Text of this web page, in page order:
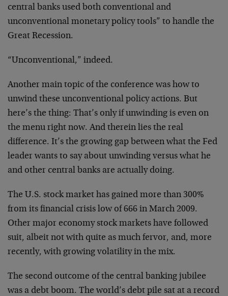
central banks used both conventional and
unconventional monetary policy tools” to handle the
Great Recession.
“Unconventional,” indeed.
Another main topic of the conference was how to
unwind these unconventional policy actions. But
here’s the thing: That’s only if unwinding is even on
the menu right now. And therein lies the real
difference. It’s the growing gap between what the Fed
leader wants to say about unwinding versus what he
and other central banks are actually doing.
The U.S. stock market has gained more than 300%
from its financial crisis low of 666 in March 2009.
Other major economy stock markets have followed
suit, albeit not with quite as much fervor, and, more
recently, with growing volatility in the mix.
The second outcome of the central banking jubilee
was a debt boom. The world’s debt pile sat at a record